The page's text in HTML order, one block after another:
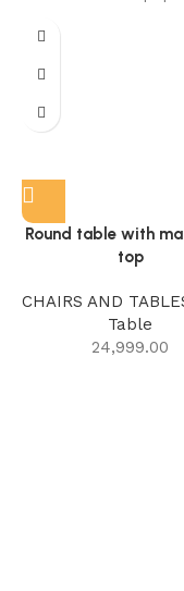
Round table with
top
CHAIRS AND
Table
24,999.00